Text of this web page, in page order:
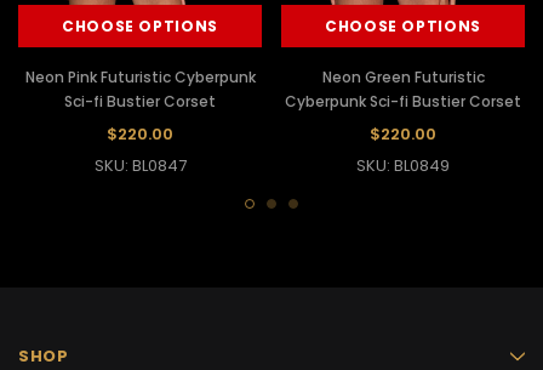
CHOOSE OPTIONS
Neon Pink Futuristic Cyberpunk
Sci-fi Bustier Corset
$220.00
SKU: BL0847
CHOOSE OPTIONS
Neon Green Futuristic
Cyberpunk Sci-fi Bustier Corset
$220.00
SKU: BL0849
SHOP